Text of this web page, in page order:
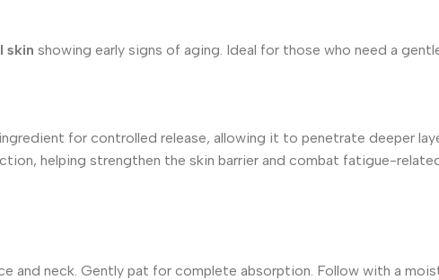
skin showing early signs of aging. Ideal for those who need a
for controlled release, allowing it to penetrate deeper
helping strengthen the skin barrier and combat fatigue-
and neck. Gently pat for complete absorption. Follow with a